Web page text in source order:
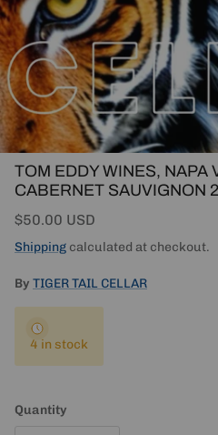
TOM EDDY WINES, NAPA
CABERNET SAUVIGNON
Regular price
$50.00 USD
Shipping calculated at checkout.
By TIGER TAIL CELLAR
4 in stock
Quantity